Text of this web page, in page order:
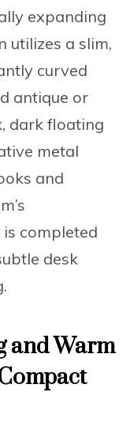
expanding
utilizes a slim,
curved
antique or
dark floating
metal
and
completed
desk
and Warm